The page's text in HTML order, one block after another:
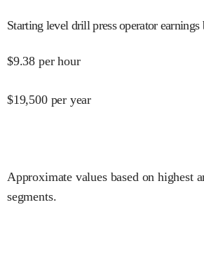
Starting level drill press operator earnings
$9.38 per hour
$19,500 per year
Approximate values based on highest
segments.